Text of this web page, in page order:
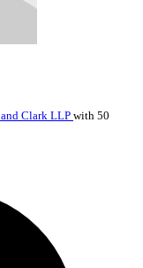
Clark LLP with 50